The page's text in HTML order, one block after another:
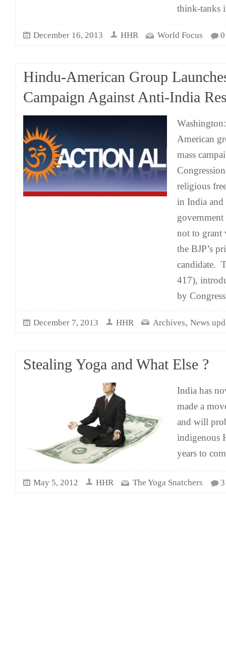
think-tanks
December 16, 2013 HHR World Focus 0
Hindu-American Group
Campaign Against Anti-India
American
mass
religious
in India and
not to grant
the BJP’s
candidate.
417),
by
December 7, 2013 HHR Archives, News
Stealing Yoga and What Else ?
India has
made a
and will
indigenous
years to
May 5, 2012 HHR The Yoga Snatchers 3